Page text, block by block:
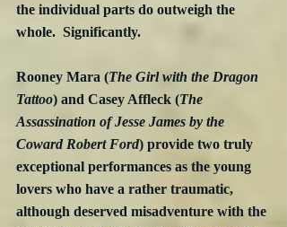
the individual parts do outweigh the
whole.  Significantly.
Rooney Mara (The Girl with the Dragon
Tattoo) and Casey Affleck (The
Assassination of Jesse James by the
Coward Robert Ford) provide two truly
exceptional performances as the young
lovers who have a rather traumatic,
although deserved misadventure with the